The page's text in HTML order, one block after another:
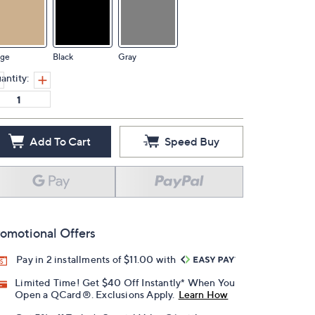
Black Gray
Add To Cart Speed Buy
Offers
Pay in 2 installments of $11.00 with
Limited Time! Get $40 Off Instantly* When You
Open a QCard®. Exclusions Apply. Learn How